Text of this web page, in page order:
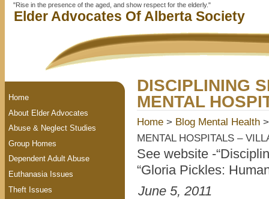
"Rise in the presence of the aged, and show respect for the elderly."
Elder Advocates Of Alberta Society
DISCIPLINING
MENTAL
Home > Blog Mental Health
MENTAL HOSPITALS –
See website -
“Gloria Pickles:
June 5, 2011
Home
About Elder Advocates
Abuse & Neglect Studies
Group Homes
Dependent Adult Abuse
Euthanasia Issues
Theft Issues